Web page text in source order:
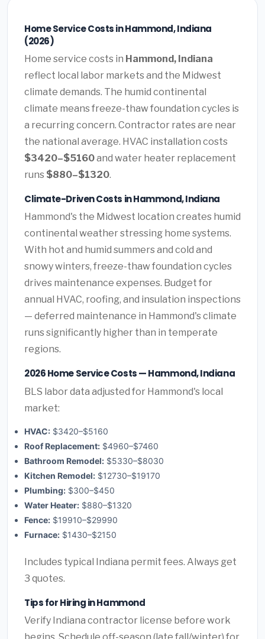
Home Service Costs in Hammond, Indiana
(2026)
Home service costs in Hammond, Indiana
reflect local labor markets and the Midwest
climate demands. The humid continental
climate means freeze-thaw foundation cycles is
a recurring concern. Contractor rates are near
the national average. HVAC installation costs
$3420–$5160and water heater replacement
runs $880–$1320.
Climate-Driven Costs in Hammond, Indiana
Hammond's the Midwest location creates humid
continental weather stressing home systems.
With hot and humid summers and cold and
snowy winters, freeze-thaw foundation cycles
drives maintenance expenses. Budget for
annual HVAC, roofing, and insulation inspections
— deferred maintenance in Hammond's climate
runs significantly higher than in temperate
regions.
2026 Home Service Costs — Hammond, Indiana
BLS labor data adjusted for Hammond's local
market:
HVAC: $3420–$5160
Roof Replacement: $4960–$7460
Bathroom Remodel: $5330–$8030
Kitchen Remodel: $12730–$19170
Plumbing: $300–$450
Water Heater: $880–$1320
Fence: $19910–$29990
Furnace: $1430–$2150
Includes typical Indiana permit fees. Always get
3 quotes.
Tips for Hiring in Hammond
Verify Indiana contractor license before work